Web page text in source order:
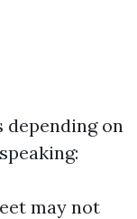
depending on
may not